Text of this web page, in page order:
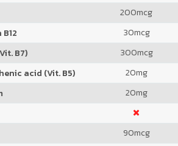
200mcg
30mcg
B7)
300mcg
acid (Vit. B5)
20mg
20mg
90mcg